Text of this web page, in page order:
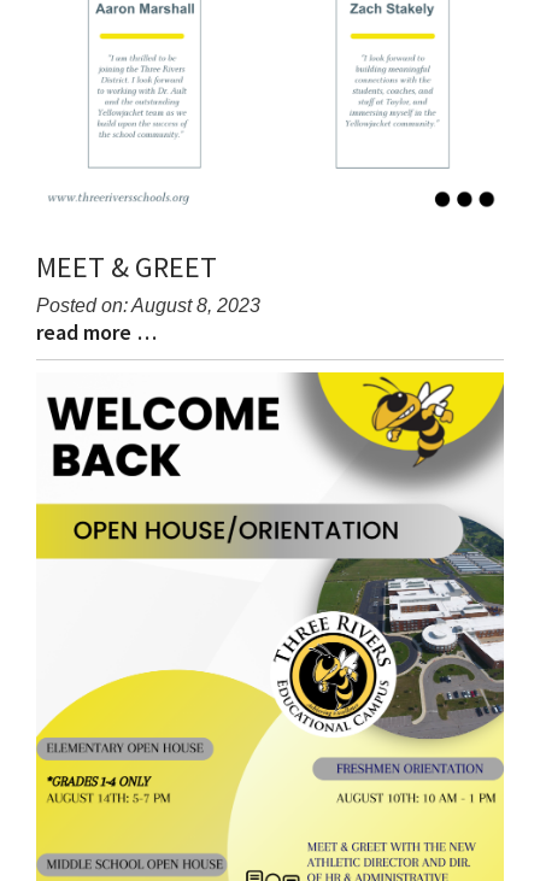
MEET & GREET
Posted on: August 8, 2023
Blog
Entry
Begin
Blog
Entry
End
read more …